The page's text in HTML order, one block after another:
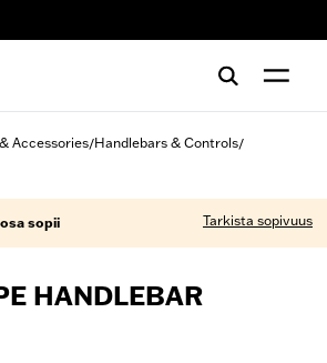
Accessories/Handlebars & Controls/
sopii Tarkista sopivuus
HANDLEBAR